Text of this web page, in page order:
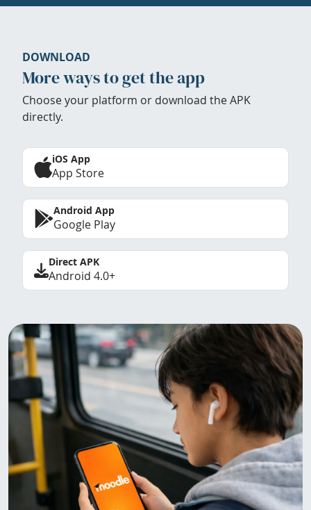
DOWNLOAD
More ways to get the app
Choose your platform or download the APK
directly.
iOS App
App Store
Android App
Google Play
Direct APK
Android 4.0+